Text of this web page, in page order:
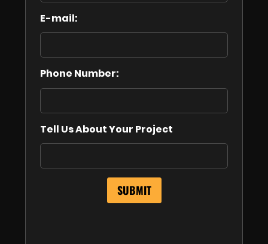
E-mail:
Phone Number:
Tell Us About Your Project